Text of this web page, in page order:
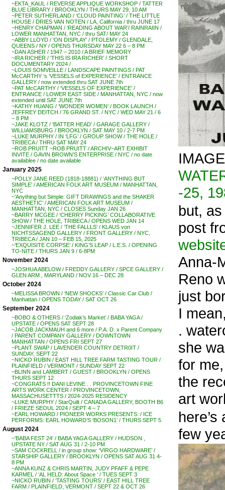
~EKTA_KAUL / REVERSE APPLIQUE WORKSHOP / TATTER
BLUE LIBRARY / BROOKLYN / THURS MAY 29, 10 AM
~PETER SUTHERLAND / ‘CLOUD PAINTING’ / THE LITTLE
HOUSE / DRIES VAN NOTEN / LA, California / thru JUNE 17
~HENRY CHAPMAN / ‘READING ABOUT WAR’/ RAINRAIIN /
LOWER MANHATTAN, NYC / thru SAT/ MAY 24
~ABBY LLOYD / ‘ON DISPLAY’ / PTOLEMY / GLENDALE,
QUEENS / NY / OPENS THURSDAY MAY 22 6 – 8 PM
~DAN ASHER / 1947 – 2010 / A BRIEF MEMORY
~IRA RICHER / ‘THIS IS IRA RICHER’ / SHORT
DOCUMENTARY 2024 /
~LOUIS SOMVEILLE / LANDSCAPE PAINTINGS / PAT
McCARTHY ‘s ‘VESSELS of EXPERIENCE’ / ENTRANCE
GALLERY / now extended thru SAT JUNE 7th
~PAT McCARTHY / ‘VESSELS OF EXPERIENCE’ /
ENTRANCE / LOWER EAST SIDE / MANHATTAN, NYC / now
extended until SAT JUNE 7th
~KATHY HUANG / ‘WONDER WOMEN’ / BOOK LAUNCH /
JEFFREY DEITCH / 76 GRAND ST. / NYC / WED MAY 21 / 6
– 8 PM
~JAKE KLOTZ / ‘BATTER HEAD’ / GARAGE GALLERY /
WILLIAMSBURG / BROOKLYN / SAT MAY 10 / 2-7 PM
~LUKE MURPHY / IN ‘LFG’ / GROUP SHOW / THE HOLE /
TRIBECA / THRU SAT MAY 24
~ROB PRUITT ~ROB PRUITT / ARCHIV~ART EXHIBIT
INVITE / GAVIN BROWN’S ENTERPRISE / NYC / no date
availablee / no date available
January 2025
~POLLY JANE REED (1818-18881) / ‘ANYTHING BUT
SIMPLE’ / AMERICAN FOLK ART MUSEUM / MANHATTAN,
NYC
~’Anything but Simple: GIFT DRAWINGS and the SHAKER
AESTHETIC’ / AMERICAN FOLK ART MUSEUM /
MANHATTAN, NYC / CLOSES Sunday JAN 26
~BARRY MCGEE / ‘CHERRY PICKING’ COLLABORATIVE
SHOW / THE HOLE, TRIBECA / OPENS WED JAN 14
~JENNIFER J. LEE / ‘THE FALLLS’ / KLAUS von
NICHTSSAGEND GALLERY / FRONT GALLERY / NYC,
TRIBECA / JAN 10 – FEB 15, 2025
~’EXQUISITE CORPSE’ / KING’S LEAP / L.E.S. / OPENING
TO-NITE / THURS JAN 9 / 6-8PM
November 2024
~JOSHUA ABELOW / FREDDY GALLERY / SPCE GALLERY /
GLEN ARM , MARYLAND / NOV 16 – DEC 28
October 2024
~MELISSA BROWN / ‘NEW SHOCKS’ / Classic Car Club /
Manhattan / OPENS TODAY / SAT OCT 26
September 2024
~BOBO & OTHERS / ‘Zodiak’s Market’ / BABA YAGA /
UPSTATE / OPENS SAT SEPT 28
~JACOB JACKMAUH and 6 more / P.A. D. x Parent Company
/ PARENT COMPANY GALLERY / DOWNTOWN
MANHATTAN / OPENS FRI SEPT 27
~PLANT SWAP / LAVENDER COUNTRY DETR0IT /
SUNDAY, SEPT 22
~NICKO RUBIN / EAST HILL TREE FARM TASTING TOUR /
PLAINFIELD / VERMONT / SUNDAY SEPT 22
~BLINN and LAMBERT / GUEST / BROOKLYN / OPENS
THURS SEPT 12
~CONGRATS !! DANI LEVINE . . PROVINCETOWN FINE
ARTS WORK CENTER / PROVINCETOWN,
MASSACHUSETTTS / 2024-2025 RESIDENCY
~LUKE MURPHY / StarQuilt / CANADA GALLERY, BOOTH B6
/ FRIEZE SEOUL 2024 / SEPT 4 – 7
~EARL HOWARD / PIONEER WORKS PRESENTS: / ICE
PERFORMS: EARL HOWARD’S ‘BOSON1’ / THURS SEPT 5
August 2024
~’BABA FEST 24′ / BABA YAGA GALLERY / HUDSON ,
UPSTATE NY / SAT AUG 31 / 2-10 PM
~SAM COCKRELL / in group show: ‘VIRGO HARDWARE’ /
STARSHIP GALLERY / BROOKLYN / OPENS SAT AUG 31 4-
8 PM
~ANNA KUNZ & CHRIS MARTIN, JUDY PFAFF & PEPE
KARMEL / ‘AL HELD: About Space ‘ / TUES SEPT 3
~NICKO RUBIN / ‘TASTING TOURS’ / EAST HILL TREE
FARM / PLAINFIELD, VERMONT / SEPT 22 & OCT 26
-25,
but,
post
Anna-
Reno
just
I
.
she
for
the
art
few